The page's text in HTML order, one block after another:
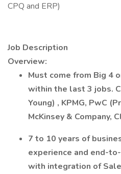
CPQ and ERP)
Job Description
Overview:
Must come from Big 4
within the last 3 jobs.
Young) , KPMG, PwC
McKinsey & Company,
7 to 10 years of
experience and end-
with integration of